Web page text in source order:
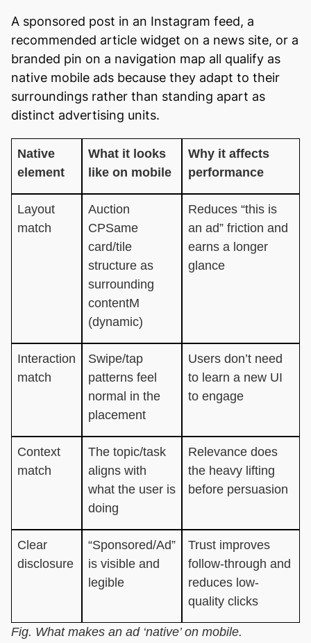
A sponsored post in an Instagram feed, a
recommended article widget on a news site, or a
branded pin on a navigation map all qualify as
native mobile ads because they adapt to their
surroundings rather than standing apart as
distinct advertising units.
Native
element
What it looks
like on mobile
Why it affects
performance
Layout
match
Auction
CPSame
card/tile
structure as
surrounding
contentM
(dynamic)
Reduces “this is
an ad” friction and
earns a longer
glance
Interaction
match
Swipe/tap
patterns feel
normal in the
placement
Users don’t need
to learn a new UI
to engage
Context
match
The topic/task
aligns with
what the user is
doing
Relevance does
the heavy lifting
before persuasion
Clear
disclosure
“Sponsored/Ad”
is visible and
legible
Trust improves
follow-through and
reduces low-
quality clicks
Fig. What makes an ad ‘native’ on mobile.